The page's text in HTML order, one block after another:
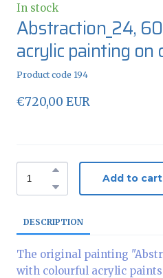
In stock
Abstraction_24,
acrylic painting on
Product code 194
€720,00 EUR
Add to cart
DESCRIPTION
The original painting
with colourful acrylic